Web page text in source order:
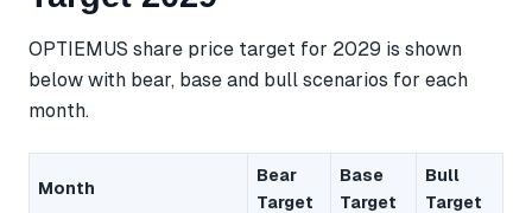
OPTIEMUS share price target for 2029 is shown
below with bear, base and bull scenarios for each
month.
Month
Bear
Target
Base
Target
Bull
Target